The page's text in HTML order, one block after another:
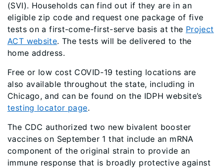
(SVI). Households can find out if they are in an
eligible zip code and request one package of five
tests on a first-come-first-serve basis at the Project
ACT website. The tests will be delivered to the
home address.
Free or low cost COVID-19 testing locations are
also available throughout the state, including in
Chicago, and can be found on the IDPH website’s
testing locator page.
The CDC authorized two new bivalent booster
vaccines on September 1 that include an mRNA
component of the original strain to provide an
immune response that is broadly protective against